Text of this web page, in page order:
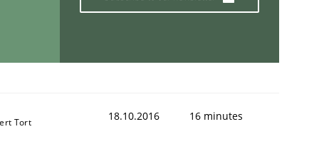
Tort 18.10.2016 16 minutes